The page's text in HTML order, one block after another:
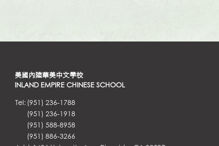
美國內陸華美中文學校
INLAND EMPIRE CHINESE SCHOOL
Tel: (951) 236-1788
(951) 236-1918
(951) 588-8958
(951) 886-3266